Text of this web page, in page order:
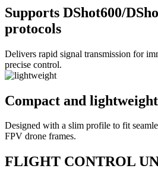
Supports DShot600/
protocols
Delivers rapid signal transmission for
precise control.
Compact and
Designed with a slim profile to fit
FPV drone frames.
FLIGHT CONTROL